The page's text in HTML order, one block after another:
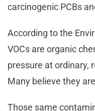
carcinogenic PCBs
According to the
VOCs are organic
pressure at ordinary,
Many believe they
Those same